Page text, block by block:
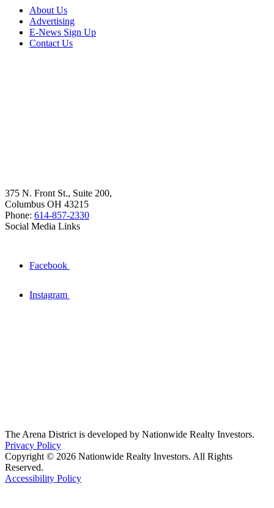
About Us
Advertising
E-News Sign Up
Contact Us
375 N. Front St., Suite 200,
Columbus OH 43215
Phone: 614-857-2330
Social Media Links
Facebook
Instagram
The Arena District is developed by Nationwide Realty Investors.
Privacy Policy
Copyright © 2026 Nationwide Realty Investors. All Rights
Reserved.
Accessibility Policy